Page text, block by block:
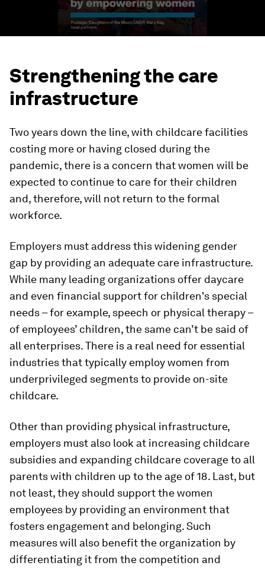
Strengthening the care
infrastructure
Two years down the line, with childcare facilities
costing more or having closed during the
pandemic, there is a concern that women will be
expected to continue to care for their children
and, therefore, will not return to the formal
workforce.
Employers must address this widening gender
gap by providing an adequate care infrastructure.
While many leading organizations offer daycare
and even financial support for children's special
needs – for example, speech or physical therapy –
of employees’ children, the same can’t be said of
all enterprises. There is a real need for essential
industries that typically employ women from
underprivileged segments to provide on-site
childcare.
Other than providing physical infrastructure,
employers must also look at increasing childcare
subsidies and expanding childcare coverage to all
parents with children up to the age of 18. Last, but
not least, they should support the women
employees by providing an environment that
fosters engagement and belonging. Such
measures will also benefit the organization by
differentiating it from the competition and